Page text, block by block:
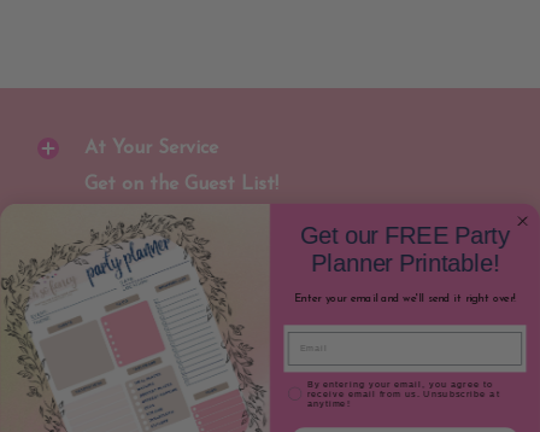
At Your Service
Get on the Guest List!
Join our newsletter to receive special
discounts and early notification for new
party gear releases!
Email
Join
Get our FREE Party
Planner Printable!
Enter your email and we'll send it right over!
Email
Email Consent
By entering your email, you agree to
receive email from us. Unsubscribe at
anytime!